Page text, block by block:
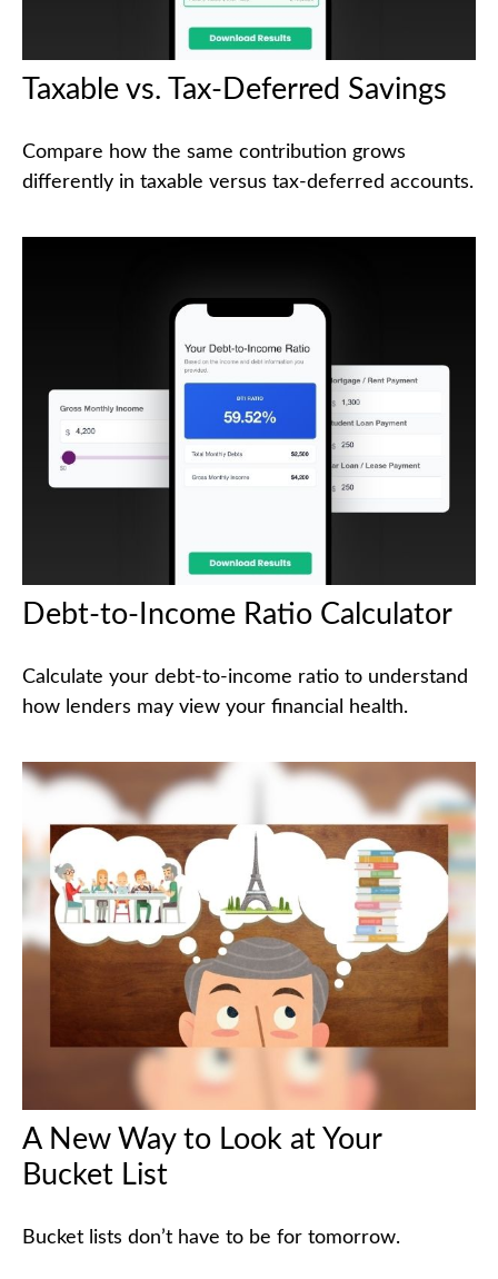
Taxable vs. Tax-Deferred Savings
Compare how the same contribution grows
differently in taxable versus tax-deferred accounts.
Debt-to-Income Ratio Calculator
Calculate your debt-to-income ratio to understand
how lenders may view your financial health.
A New Way to Look at Your
Bucket List
Bucket lists don’t have to be for tomorrow.